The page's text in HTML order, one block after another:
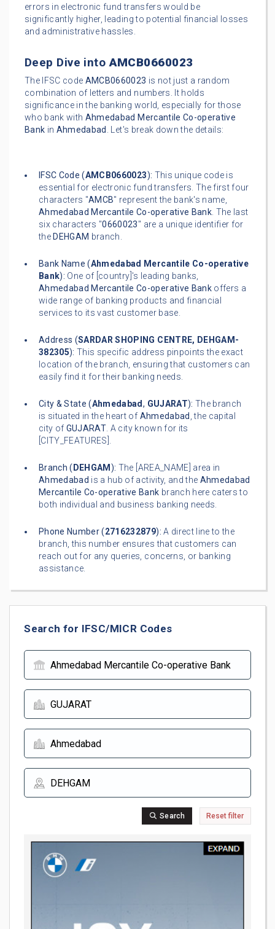
errors in electronic fund transfers would be
significantly higher, leading to potential financial losses
and administrative hassles.
Deep Dive intoAMCB0660023
The IFSC code AMCB0660023 is not just a random
combination of letters and numbers. It holds
significance in the banking world, especially for those
who bank with Ahmedabad Mercantile Co-operative
Bank in Ahmedabad . Let's break down the details:
IFSC Code (AMCB0660023): This unique code is
essential for electronic fund transfers. The first four
characters "AMCB" represent the bank's name,
Ahmedabad Mercantile Co-operative Bank. The last
six characters "0660023" are a unique identifier for
the DEHGAM branch.
Bank Name (Ahmedabad Mercantile Co-operative
Bank): One of [country]'s leading banks,
Ahmedabad Mercantile Co-operative Bankoffers a
wide range of banking products and financial
services to its vast customer base.
Address (SARDAR SHOPING CENTRE, DEHGAM-
382305): This specific address pinpoints the exact
location of the branch, ensuring that customers can
easily find it for their banking needs.
City & State (Ahmedabad, GUJARAT): The branch
is situated in the heart of Ahmedabad , the capital
city of GUJARAT. A city known for its
[CITY_FEATURES].
Branch ( DEHGAM ): The [AREA_NAME] area in
Ahmedabad is a hub of activity, and the Ahmedabad
Mercantile Co-operative Bank branch here caters to
both individual and business banking needs.
Phone Number (2716232879): A direct line to the
branch, this number ensures that customers can
reach out for any queries, concerns, or banking
assistance.
Search for IFSC/MICR Codes
Search Reset filter